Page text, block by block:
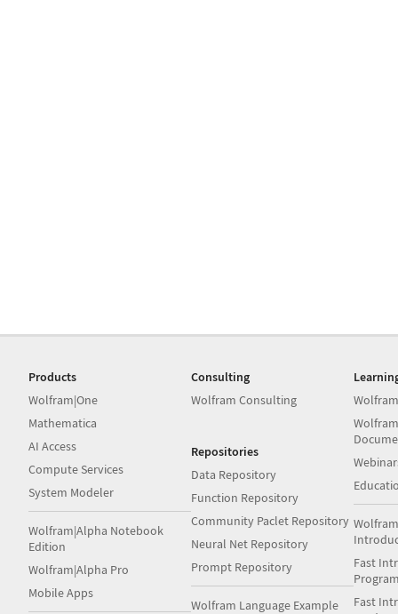
Products
Wolfram|One
Mathematica
AI Access
Compute Services
System Modeler
Wolfram|Alpha Notebook
Edition
Wolfram|Alpha Pro
Mobile Apps
Consulting
Wolfram Consulting
Repositories
Data Repository
Function Repository
Community Paclet Repository
Neural Net Repository
Prompt Repository
Wolfram Language Example
Fast
Fast